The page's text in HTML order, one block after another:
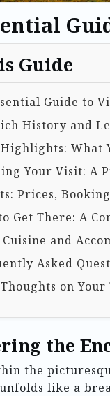
Guide
Guide to
History and
What
Your Visit: A
Prices,
Get There: A
and
Asked
on Your
the
the
unfolds like a